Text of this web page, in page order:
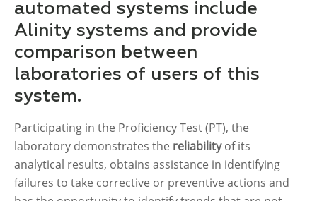
automated systems include
Alinity systems and provide
comparison between
laboratories of users of this
system.
Participating in the Proficiency Test (PT), the
laboratory demonstrates the reliabilityof its
analytical results, obtains assistance in identifying
failures to take corrective or preventive actions and